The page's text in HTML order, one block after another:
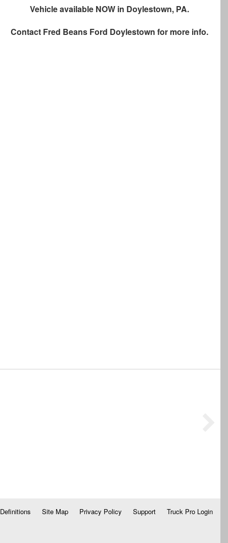
Vehicle available NOW in Doylestown, PA.
Contact Fred Beans Ford Doylestown for more info.
Definitions Site Map Privacy Policy Support Truck Pro Login